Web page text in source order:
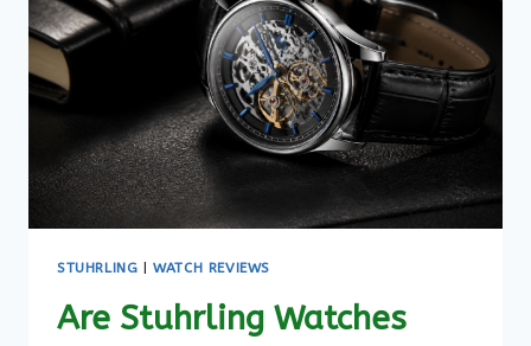
STUHRLING |WATCH REVIEWS
Are Stuhrling Watches